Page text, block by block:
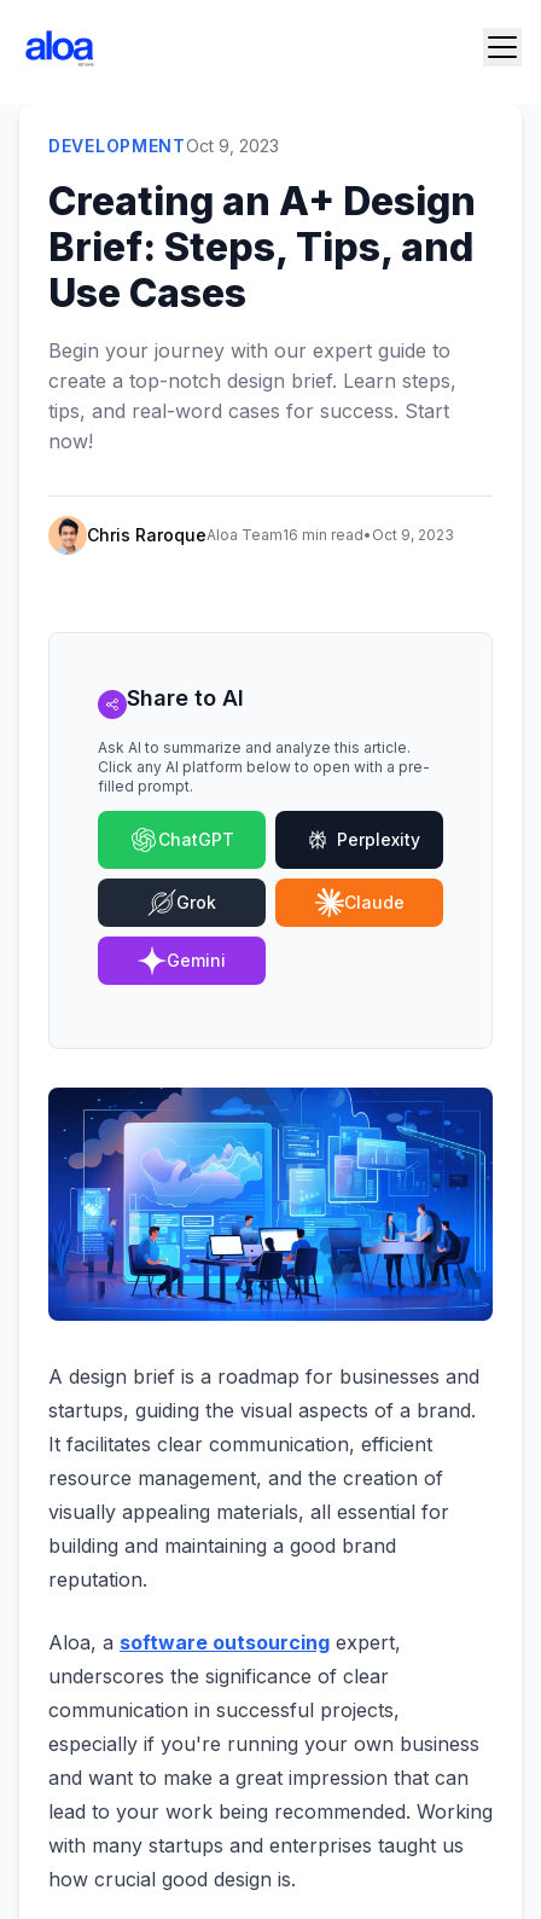
DEVELOPMENTOct 9, 2023
Creating an A+ Design
Brief: Steps, Tips, and
Use Cases
‍Begin your journey with our expert guide to
create a top-notch design brief. Learn steps,
tips, and real-word cases for success. Start
now!
Chris RaroqueAloa Team16 min read• Oct 9, 2023
Share to AI
Ask AI to summarize and analyze this article.
Click any AI platform below to open with a pre-
filled prompt.
ChatGPT Perplexity
Grok Claude
Gemini
A design brief is a roadmap for businesses and
startups, guiding the visual aspects of a brand.
It facilitates clear communication, efficient
resource management, and the creation of
visually appealing materials, all essential for
building and maintaining a good brand
reputation.
Aloa, a software outsourcing expert,
underscores the significance of clear
communication in successful projects,
especially if you're running your own business
and want to make a great impression that can
lead to your work being recommended. Working
with many startups and enterprises taught us
how crucial good design is.